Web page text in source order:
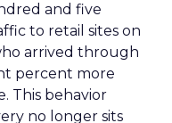
and five
to retail sites on
arrived through
percent more
This behavior
no longer sits